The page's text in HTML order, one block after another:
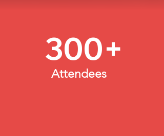
Attendees
300+